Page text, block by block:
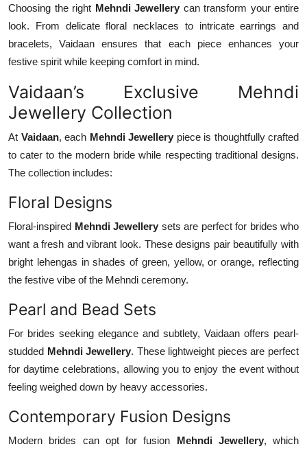
Choosing the right Mehndi Jewellery can transform your entire
look. From delicate floral necklaces to intricate earrings and
bracelets, Vaidaan ensures that each piece enhances your
festive spirit while keeping comfort in mind.
Vaidaan’s Exclusive Mehndi
Jewellery Collection
At Vaidaan, each Mehndi Jewellery piece is thoughtfully crafted
to cater to the modern bride while respecting traditional designs.
The collection includes:
Floral Designs
Floral-inspired Mehndi Jewellery sets are perfect for brides who
want a fresh and vibrant look. These designs pair beautifully with
bright lehengas in shades of green, yellow, or orange, reflecting
the festive vibe of the Mehndi ceremony.
Pearl and Bead Sets
For brides seeking elegance and subtlety, Vaidaan offers pearl-
studded Mehndi Jewellery. These lightweight pieces are perfect
for daytime celebrations, allowing you to enjoy the event without
feeling weighed down by heavy accessories.
Contemporary Fusion Designs
Modern brides can opt for fusion Mehndi Jewellery, which